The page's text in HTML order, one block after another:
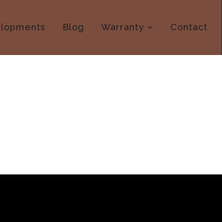
Blog Warranty Contact